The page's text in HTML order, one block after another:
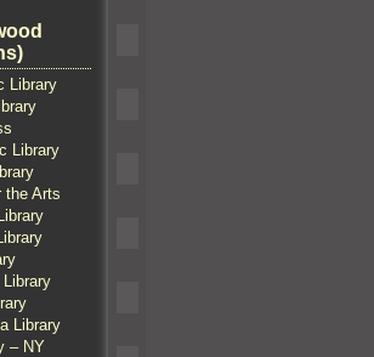
Library
Library
the Arts
Library
– NY